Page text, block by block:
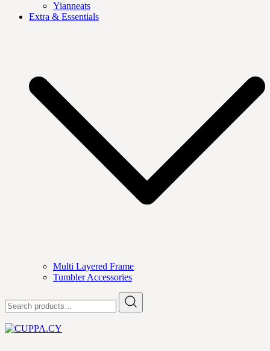
Yianneats
Extra & Essentials
Multi Layered Frame
Tumbler Accessories
for: